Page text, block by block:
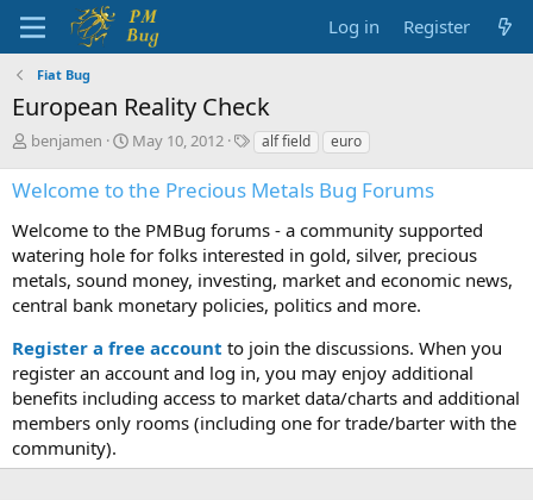
Log in Register
Fiat Bug
European Reality Check
T
r
e
a
d
s
t
a
t
e
r
benjamen
S
a
r
t
d
a
t
e
May 10, 2012
T
g
s
alf field euro
Welcome to the Precious Metals Bug Forums
Welcome to the PMBug forums - a community supported
watering hole for folks interested in gold, silver, precious
metals, sound money, investing, market and economic news,
central bank monetary policies, politics and more.
Register a free account to join the discussions. When you
register an account and log in, you may enjoy additional
benefits including access to market data/charts and additional
members only rooms (including one for trade/barter with the
community).